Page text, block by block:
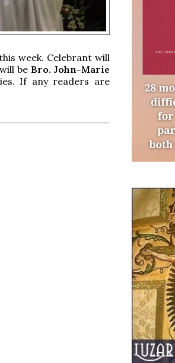
week. Celebrant will
be Bro. John-Marie
If any readers are